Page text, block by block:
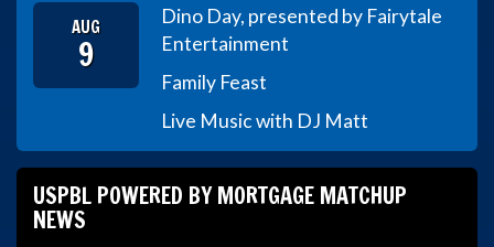
AUG
9
Dino Day, presented by Fairytale
Entertainment
Family Feast
Live Music with DJ Matt
USPBL POWERED BY MORTGAGE MATCHUP
NEWS